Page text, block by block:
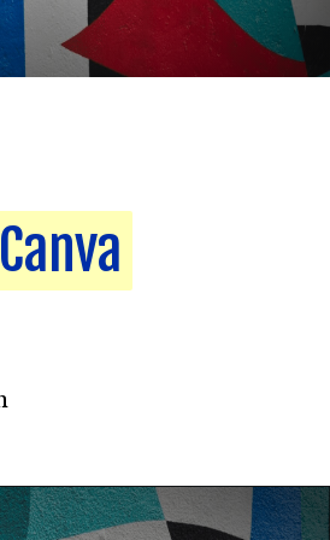
Canva
Canva